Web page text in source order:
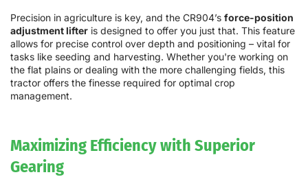
Precision in agriculture is key, and the CR904’s force-position
adjustment lifter is designed to offer you just that. This feature
allows for precise control over depth and positioning – vital for
tasks like seeding and harvesting. Whether you're working on
the flat plains or dealing with the more challenging fields, this
tractor offers the finesse required for optimal crop
management.
Maximizing Efficiency with Superior
Gearing